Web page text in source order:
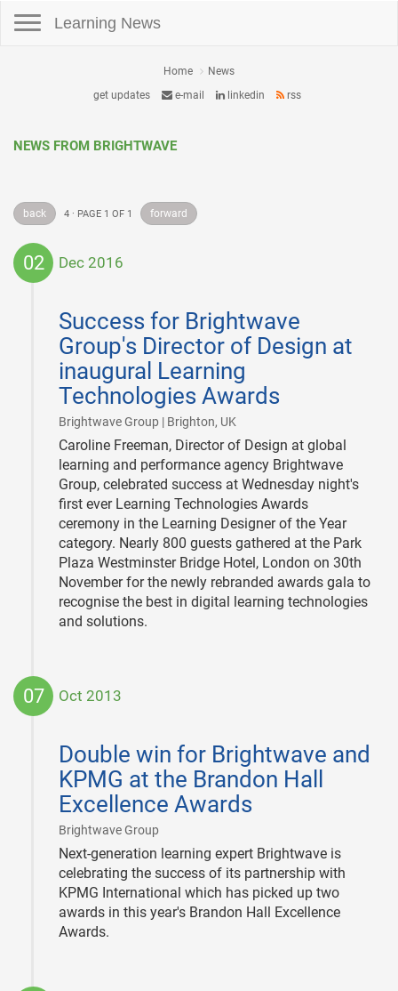
Learning News
Home
News
get updates
e-mail linkedin rss
NEWS FROM BRIGHTWAVE
back 4 · PAGE 1 OF 1 forward
02 Dec 2016
Success for Brightwave
Group's Director of Design at
inaugural Learning
Technologies Awards
Brightwave Group | Brighton, UK
02
Caroline Freeman, Director of Design at global
learning and performance agency Brightwave
Group, celebrated success at Wednesday night's
first ever Learning Technologies Awards
ceremony in the Learning Designer of the Year
category. Nearly 800 guests gathered at the Park
Plaza Westminster Bridge Hotel, London on 30th
November for the newly rebranded awards gala to
recognise the best in digital learning technologies
and solutions.
07 Oct 2013
Double win for Brightwave and
KPMG at the Brandon Hall
Excellence Awards
Brightwave Group
07
Next-generation learning expert Brightwave is
celebrating the success of its partnership with
KPMG International which has picked up two
awards in this year's Brandon Hall Excellence
Awards.